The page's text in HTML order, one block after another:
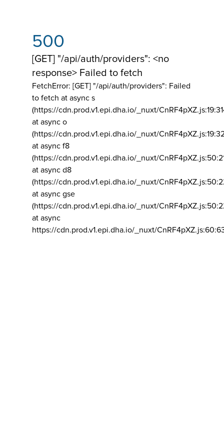
500
[GET] "/api/auth/providers": <no
response> Failed to fetch
FetchError: [GET] "/api/auth/providers": Failed
to fetch at async s
(https://cdn.prod.v1.epi.dha.io/_nuxt/
at async o
(https://cdn.prod.v1.epi.dha.io/_nuxt/
at async f8
(https://cdn.prod.v1.epi.dha.io/_nuxt/
at async d8
(https://cdn.prod.v1.epi.dha.io/_nuxt/
at async gse
(https://cdn.prod.v1.epi.dha.io/_nuxt/
at async
https://cdn.prod.v1.epi.dha.io/_nuxt/